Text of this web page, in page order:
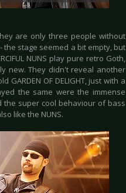
are only three people without
stage seemed a bit empty, but
NUNS play pure retro Goth,
new. They didn't reveal another
OF DELIGHT, just with a
the same were the immense
the super cool behaviour of bass
like the NUNS.